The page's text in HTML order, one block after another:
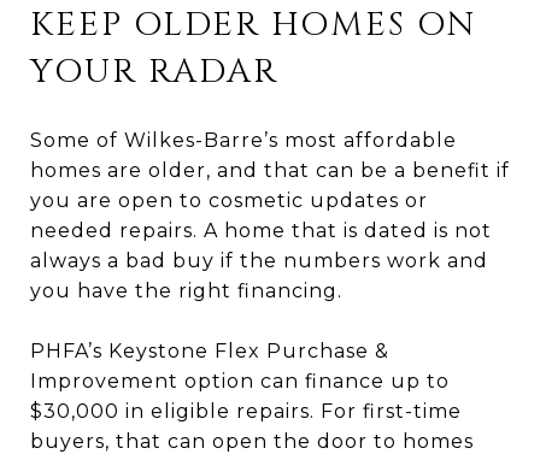
KEEP OLDER HOMES ON
YOUR RADAR
Some of Wilkes-Barre’s most affordable
homes are older, and that can be a benefit if
you are open to cosmetic updates or
needed repairs. A home that is dated is not
always a bad buy if the numbers work and
you have the right financing.
PHFA’s Keystone Flex Purchase &
Improvement option can finance up to
$30,000 in eligible repairs. For first-time
buyers, that can open the door to homes